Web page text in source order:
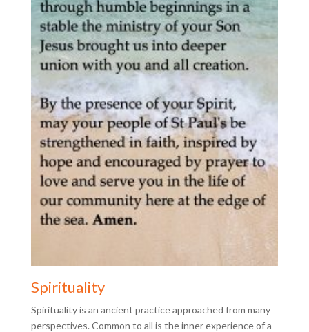
Spirituality
Spirituality is an ancient practice approached from many
perspectives. Common to all is the inner experience of a